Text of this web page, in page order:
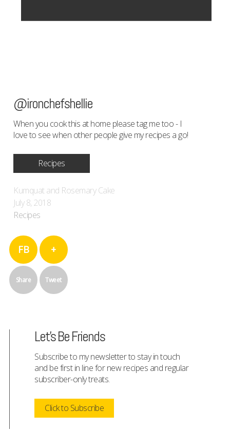
@ironchefshellie
When you cook this at home please tag me too - I
love to see when other people give my recipes a go!
Recipes
Kumquat and Rosemary Cake
July 8, 2018
Recipes
FB
Share
+
Tweet
Let's Be Friends
Subscribe to my newsletter to stay in touch
and be first in line for new recipes and regular
subscriber-only treats.
Click to Subscribe